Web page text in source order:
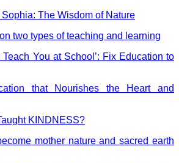
The Wisdom of Nature
two types ofteaching and learning
You at School’: Fix Education to
that Nourishes the Heart and
KINDNESS?
mother nature and sacred earth